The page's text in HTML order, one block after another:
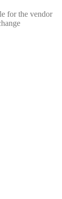
for the vendor